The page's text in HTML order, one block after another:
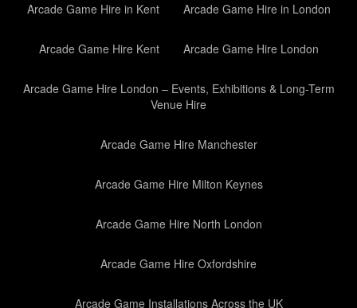
Arcade Game Hire in Kent Arcade Game Hire in London
Arcade Game Hire Kent Arcade Game Hire London
Arcade Game Hire London – Events, Exhibitions & Long-Term
Venue Hire
Arcade Game Hire Manchester
Arcade Game Hire Milton Keynes
Arcade Game Hire North London
Arcade Game Hire Oxfordshire
Arcade Game Installations Across the UK